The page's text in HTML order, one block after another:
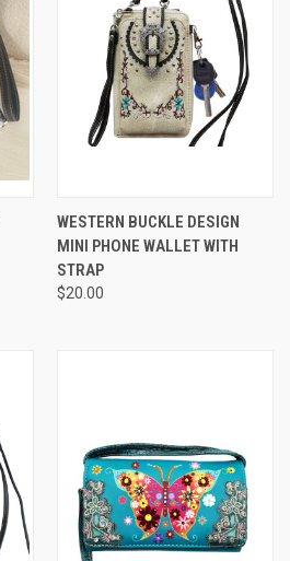
WESTERN BUCKLE DESIGN
MINI PHONE WALLET WITH
STRAP
$20.00